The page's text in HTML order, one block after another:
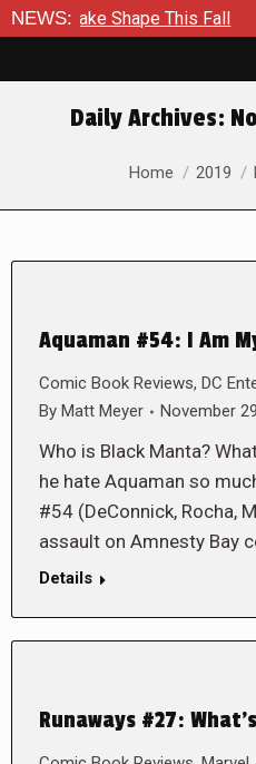
NEWS:
Be Take Shape This Fall
Daily Archives:
You are here:
Home 2019
Aquaman #54: I Am
Comic Book Reviews, DC
By Matt Meyer November
Who is Black Manta?
he hate Aquaman so
#54 (DeConnick, Rocha,
assault on Amnesty Bay
Details
Runaways #27: